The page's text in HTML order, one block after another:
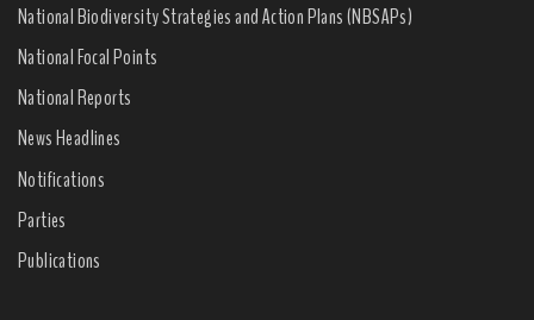
National Biodiversity Strategies and Action Plans (NBSAPs)
National Focal Points
National Reports
News Headlines
Notifications
Parties
Publications